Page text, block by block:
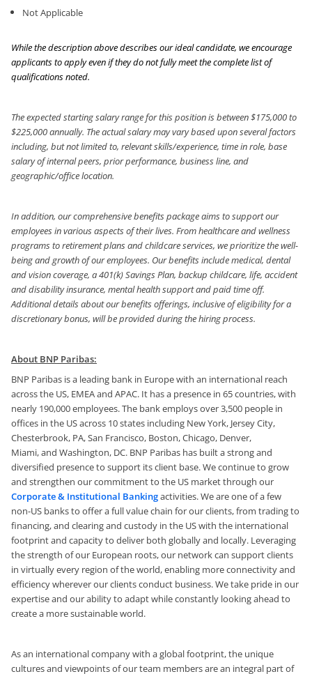
Not Applicable
While the description above describes our ideal candidate, we encourage
applicants to apply even if they do not fully meet the complete list of
qualifications noted.
The expected starting salary range for this position is between $175,000 to
$225,000 annually. The actual salary may vary based upon several factors
including, but not limited to, relevant skills/experience, time in role, base
salary of internal peers, prior performance, business line, and
geographic/office location.
In addition, our comprehensive benefits package aims to support our
employees in various aspects of their lives. From healthcare and wellness
programs to retirement plans and childcare services, we prioritize the well-
being and growth of our employees. Our benefits include medical, dental
and vision coverage, a 401(k) Savings Plan, backup childcare, life, accident
and disability insurance, mental health support and paid time off.
Additional details about our benefits offerings, inclusive of eligibility for a
discretionary bonus, will be provided during the hiring process.
About BNP Paribas:
BNP Paribas is a leading bank in Europe with an international reach
across the US, EMEA and APAC. It has a presence in 65 countries, with
nearly 190,000 employees.The bank employs over 3,500 people in
offices in the US across 10 states including New York, Jersey City,
Chesterbrook, PA, San Francisco, Boston, Chicago, Denver,
Miami,and Washington, DC. BNP Paribas has built a strong and
diversified presence to support its client base. We continue to grow
and strengthen our commitment to the US market through our
Corporate & Institutional Bankingactivities. We are one of a few
non-US banks to offer a full value chain for our clients, from trading to
financing, and clearing and custody in the US with the international
footprint and capacity to deliver both globally and locally. Leveraging
the strength of our European roots, our network can support clients
in virtually every region of the world, enabling more connectivity and
efficiency wherever our clients conduct business. We take pride in our
expertise and our ability to adapt while constantly looking ahead to
create a more sustainable world.
As an international company with a global footprint, the unique
cultures and viewpoints of our team members are an integral part of